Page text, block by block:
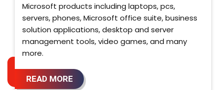
Microsoft products including laptops, pcs,
servers, phones, Microsoft office suite, business
solution applications, desktop and server
management tools, video games, and many
more.
READ MORE